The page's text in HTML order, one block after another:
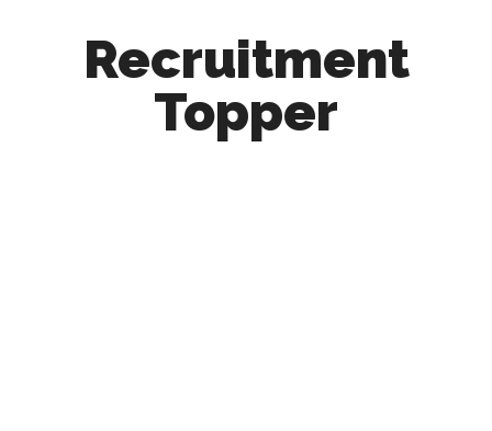
Recruitment
Topper